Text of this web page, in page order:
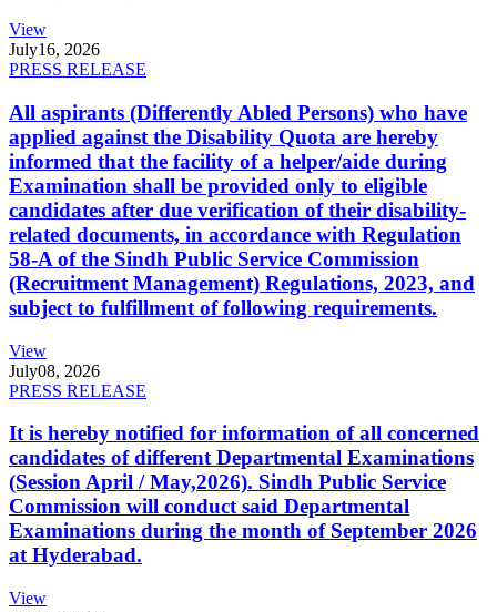
View
July16, 2026
PRESS RELEASE
All aspirants (Differently Abled Persons) who have
applied against the Disability Quota are hereby
informed that the facility of a helper/aide during
Examination shall be provided only to eligible
candidates after due verification of their disability-
related documents, in accordance with Regulation
58-A of the Sindh Public Service Commission
(Recruitment Management) Regulations, 2023, and
subject to fulfillment of following requirements.
View
July08, 2026
PRESS RELEASE
It is hereby notified for information of all concerned
candidates of different Departmental Examinations
(Session April / May,2026). Sindh Public Service
Commission will conduct said Departmental
Examinations during the month of September 2026
at Hyderabad.
View